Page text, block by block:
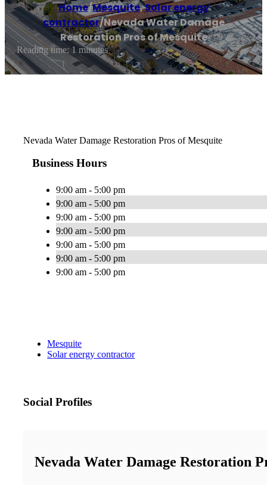
Home/Mesquite,Solar energy
contractor/Nevada Water Damage
Restoration Pros of Mesquite
Reading time: 1 minutes
Nevada Water Damage Restoration Pros of Mesquite
Business Hours
9:00 am - 5:00 pm
9:00 am - 5:00 pm
9:00 am - 5:00 pm
9:00 am - 5:00 pm
9:00 am - 5:00 pm
9:00 am - 5:00 pm
9:00 am - 5:00 pm
Mesquite
Solar energy contractor
Social Profiles
Nevada Water Damage Restoration